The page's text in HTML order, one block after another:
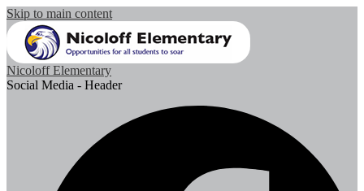
Skip to main content
Nicoloff Elementary
Social Media - Header